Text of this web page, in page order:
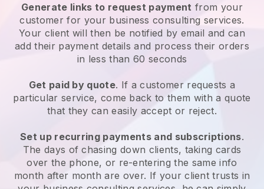
Generate links to request payment from your
customer for your business consulting services.
Your client will then be notified by email and can
add their payment details and process their orders
in less than 60 seconds
Get paid by quote. If a customer requests a
particular service, come back to them with a quote
that they can easily accept or reject.
Set up recurring payments and subscriptions.
The days of chasing down clients, taking cards
over the phone, or re-entering the same info
month after month are over. If your client trusts in